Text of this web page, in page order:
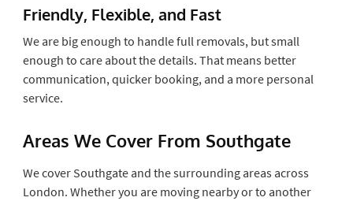
Friendly, Flexible, and Fast
We are big enough to handle full removals, but small
enough to care about the details. That means better
communication, quicker booking, and a more personal
service.
Areas We Cover From Southgate
We cover Southgate and the surrounding areas across
London. Whether you are moving nearby or to another